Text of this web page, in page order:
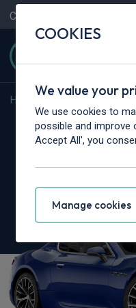
Contact Us
Home Maserati
Maserati
COOKIES
We value your
We use cookies to
possible and improve
Accept All', you
Manage cookies